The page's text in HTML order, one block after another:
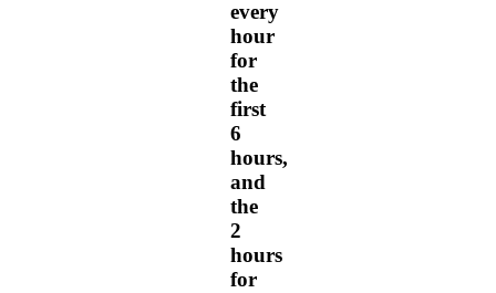
every
hour
for
the
first
6
hours,
and
the
2
hours
for